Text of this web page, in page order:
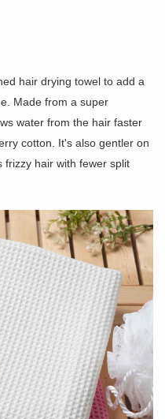
hair drying towel to add a
Made from a super
water from the hair faster
cotton. It's also gentler on
frizzy hair with fewer split